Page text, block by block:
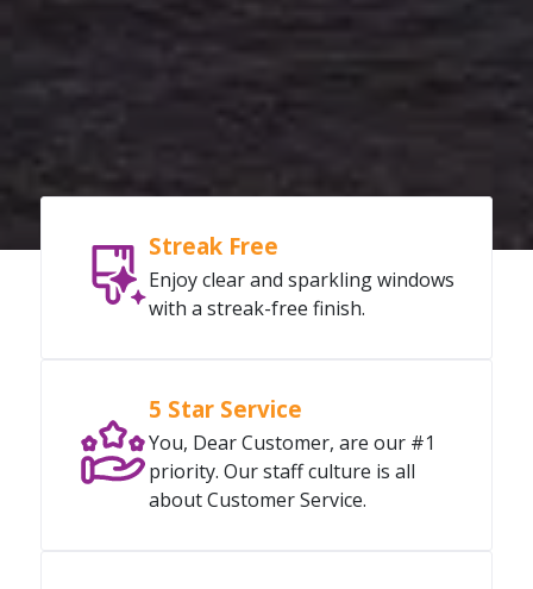
Streak Free
Enjoy clear and sparkling windows
with a streak-free finish.
5 Star Service
You, Dear Customer, are our #1
priority. Our staff culture is all
about Customer Service.